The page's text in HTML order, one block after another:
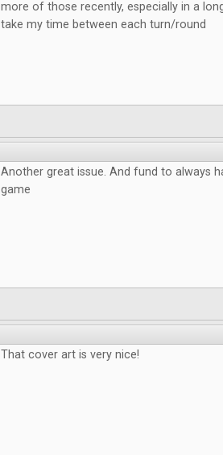
more of those recently, especially in a
take my time between each turn/round
Another great issue. And fund to always
game
That cover art is very nice!